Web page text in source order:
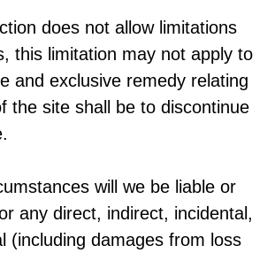
does not allow limitations
this limitation may not apply to
and exclusive remedy relating
the site shall be to discontinue
will we be liable or
any direct, indirect, incidental,
(including damages from loss